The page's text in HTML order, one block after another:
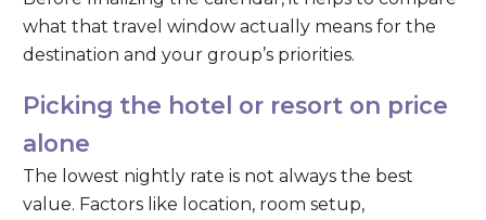
what that travel window actually means for the
destination and your group’s priorities.
Picking the hotel or resort on price
alone
The lowest nightly rate is not always the best
value. Factors like location, room setup,